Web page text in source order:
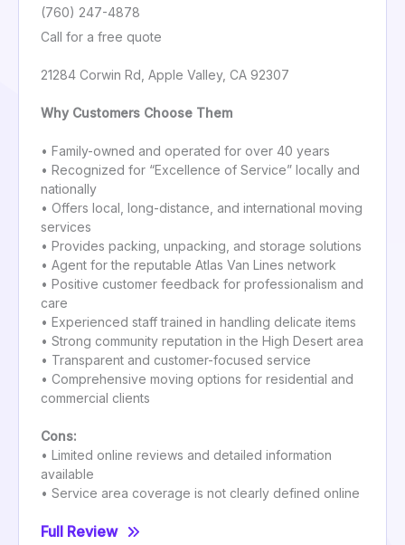
(760) 247-4878
Call for a free quote
21284 Corwin Rd, Apple Valley, CA 92307
Why Customers Choose Them
• Family-owned and operated for over 40 years
• Recognized for “Excellence of Service” locally and
nationally
• Offers local, long-distance, and international moving
services
• Provides packing, unpacking, and storage solutions
• Agent for the reputable Atlas Van Lines network
• Positive customer feedback for professionalism and
care
• Experienced staff trained in handling delicate items
• Strong community reputation in the High Desert area
• Transparent and customer-focused service
• Comprehensive moving options for residential and
commercial clients
Cons:
• Limited online reviews and detailed information
available
• Service area coverage is not clearly defined online
Full Review